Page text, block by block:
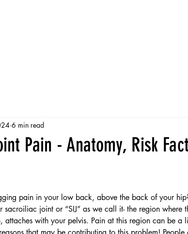
Pain - Anatomy, Risk
6 min read
pain in your low back, above the back of your
joint or “SIJ” as we call it- the region where
with your pelvis. Pain at this region can be a